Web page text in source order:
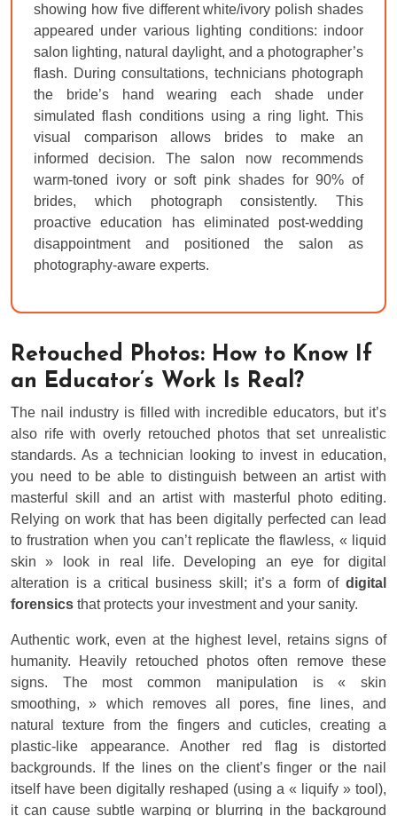
showing how five different white/ivory polish shades
appeared under various lighting conditions: indoor
salon lighting, natural daylight, and a photographer’s
flash. During consultations, technicians photograph
the bride’s hand wearing each shade under
simulated flash conditions using a ring light. This
visual comparison allows brides to make an
informed decision. The salon now recommends
warm-toned ivory or soft pink shades for 90% of
brides, which photograph consistently. This
proactive education has eliminated post-wedding
disappointment and positioned the salon as
photography-aware experts.
Retouched Photos: How to Know If
an Educator’s Work Is Real?
The nail industry is filled with incredible educators, but it’s
also rife with overly retouched photos that set unrealistic
standards. As a technician looking to invest in education,
you need to be able to distinguish between an artist with
masterful skill and an artist with masterful photo editing.
Relying on work that has been digitally perfected can lead
to frustration when you can’t replicate the flawless, « liquid
skin » look in real life. Developing an eye for digital
alteration is a critical business skill; it’s a form of digital
forensics that protects your investment and your sanity.
Authentic work, even at the highest level, retains signs of
humanity. Heavily retouched photos often remove these
signs. The most common manipulation is « skin
smoothing, » which removes all pores, fine lines, and
natural texture from the fingers and cuticles, creating a
plastic-like appearance. Another red flag is distorted
backgrounds. If the lines on the client’s finger or the nail
itself have been digitally reshaped (using a « liquify » tool),
it can cause subtle warping or blurring in the background